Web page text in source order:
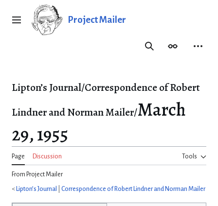
Main menu Project Mailer
SearchAppearance
Lipton’s Journal/Correspondence of Robert
Lindner and Norman Mailer/March
29, 1955
Page Discussion Tools
From Project Mailer
< Lipton’s Journal Correspondence of Robert Lindner and Norman Mailer